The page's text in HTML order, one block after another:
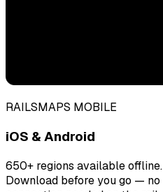
RAILSMAPS MOBILE
iOS & Android
650+ regions available offline.
Download before you go — no